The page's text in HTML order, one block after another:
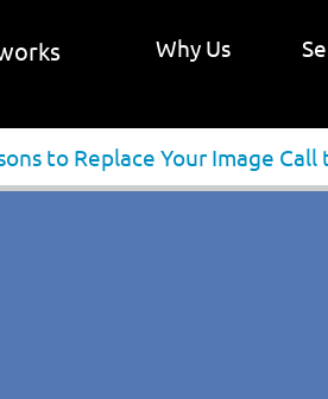
Why Us
to Replace Your Image